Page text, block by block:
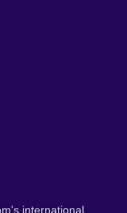
international